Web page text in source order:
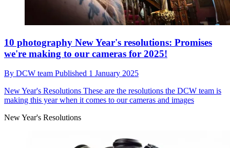
10 photography New Year's resolutions: Promises
we're making to our cameras for 2025!
By DCW team Published 1 January 2025
New Year's Resolutions These are the resolutions the DCW team is
making this year when it comes to our cameras and images
New Year's Resolutions